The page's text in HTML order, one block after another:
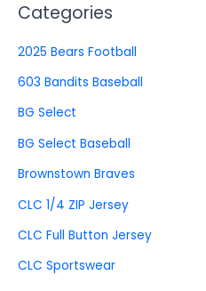
Categories
2025 Bears Football
603 Bandits Baseball
BG Select
BG Select Baseball
Brownstown Braves
CLC 1/4 ZIP Jersey
CLC Full Button Jersey
CLC Sportswear